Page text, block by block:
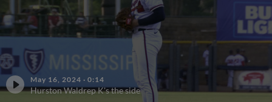
May 16, 2024 · 0:14
Hurston Waldrep K's the side